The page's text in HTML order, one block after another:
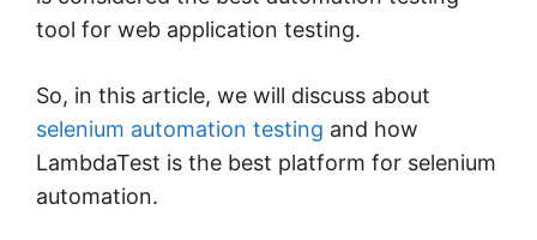
tool for web application testing.
So, in this article, we will discuss about
selenium automation testing and how
LambdaTest is the best platform for selenium
automation.